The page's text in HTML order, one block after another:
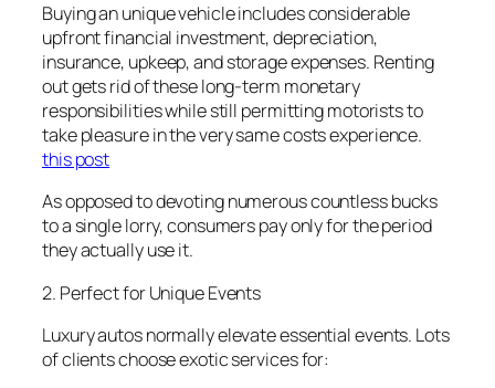
Buying an unique vehicle includes considerable
upfront financial investment, depreciation,
insurance, upkeep, and storage expenses. Renting
out gets rid of these long-term monetary
responsibilities while still permitting motorists to
take pleasure in the very same costs experience.
this post
As opposed to devoting numerous countless bucks
to a single lorry, consumers pay only for the period
they actually use it.
2. Perfect for Unique Events
Luxury autos normally elevate essential events. Lots
of clients choose exotic services for: